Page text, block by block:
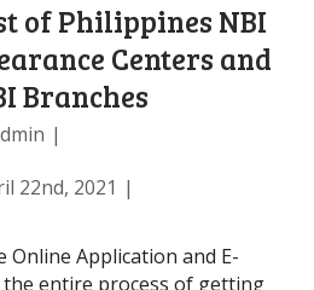
of Philippines NBI
Centers and
Branches
22nd, 2021
Online Application and E-
the entire process of getting